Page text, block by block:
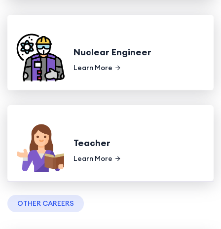
Nuclear Engineer
Learn More
Teacher
Learn More
OTHER CAREERS